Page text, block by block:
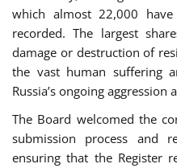
which almost 22,000
recorded. The largest
damage or destruction of
the vast human suffering
Russia’s ongoing aggression
The Board welcomed the
submission process and
ensuring that the Register